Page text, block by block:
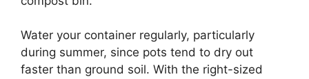
Water your container regularly, particularly
during summer, since pots tend to dry out
faster than ground soil. With the right-sized